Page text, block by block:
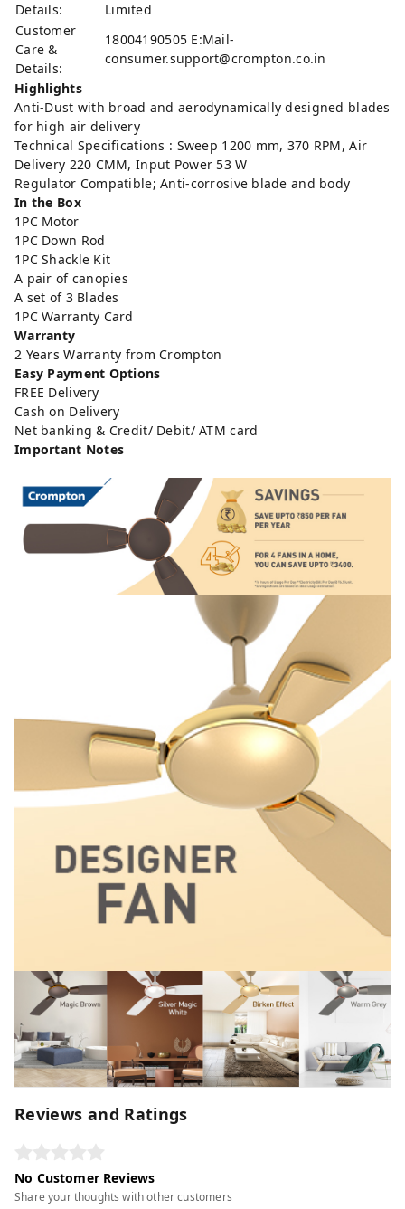
Details:
Limited
Customer
Care &
Details:
18004190505 E:Mail-
consumer.support@crompton.co.in
Highlights
Anti-Dust with broad and aerodynamically designed blades
for high air delivery
Technical Specifications : Sweep 1200 mm, 370 RPM, Air
Delivery 220 CMM, Input Power 53 W
Regulator Compatible; Anti-corrosive blade and body
In the Box
1PC Motor
1PC Down Rod
1PC Shackle Kit
A pair of canopies
A set of 3 Blades
1PC Warranty Card
Warranty
2 Years Warranty from Crompton
Easy Payment Options
FREE Delivery
Cash on Delivery
Net banking & Credit/ Debit/ ATM card
Important Notes
Reviews and Ratings
No Customer Reviews
Share your thoughts with other customers